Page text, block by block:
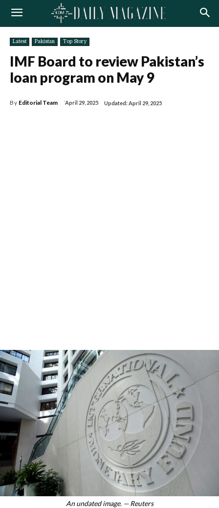
Latest Pakistan Top Story
IMF Board to review Pakistan’s
loan program on May 9
By Editorial Team April 29, 2025 Updated:April 29, 2025
An undated image. — Reuters